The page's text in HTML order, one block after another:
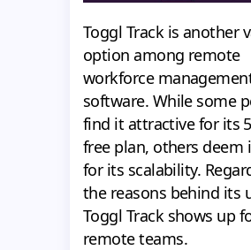
Toggl Track is another
option among remote
workforce
software. While some
find it attractive for its
free plan, others deem
for its scalability.
the reasons behind its
Toggl Track shows up
remote teams.